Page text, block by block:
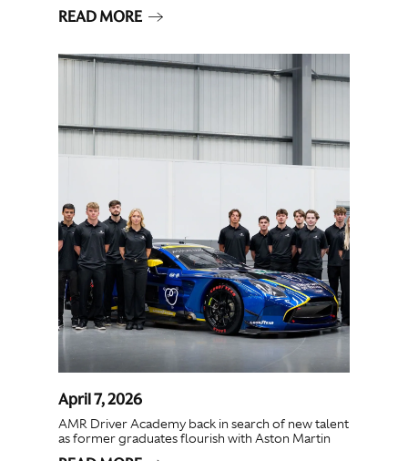
READ MORE
April 7, 2026
AMR Driver Academy back in search of new talent
as former graduates flourish with Aston Martin